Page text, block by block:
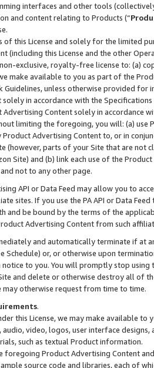
interfaces and other tools
and content relating to Products (“
of this License and solely for the limited
(including this License and the other
exclusive, royalty-free license to: (a)
make available to you as part of the
unless otherwise provided for
in accordance with the Specifications
Advertising Content solely in accordance
limiting the foregoing, you will: (a) use
Advertising Content to, or in
(however, parts of your Site that are not
Site) and (b) link each use of the
not to any other page.
API or Data Feed may allow you to
sites. If you use the PA API or Data
and be bound by the terms of the
Advertising Content from such
and automatically terminate if at
Schedule) or, or otherwise upon
to you. You will promptly stop using
and delete or otherwise destroy all of
may otherwise request from time to time.
.
this License, we may make available
audio, video, logos, user interface designs,
such as textual Product information.
foregoing Product Advertising Content
source code and libraries, each of